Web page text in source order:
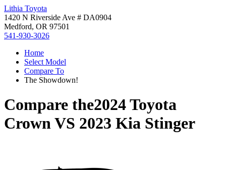
Lithia Toyota
1420 N Riverside Ave # DA0904
Medford, OR 97501
541-930-3026
Home
Select Model
Compare To
The Showdown!
Compare the2024 Toyota
CrownVS 2023 Kia Stinger